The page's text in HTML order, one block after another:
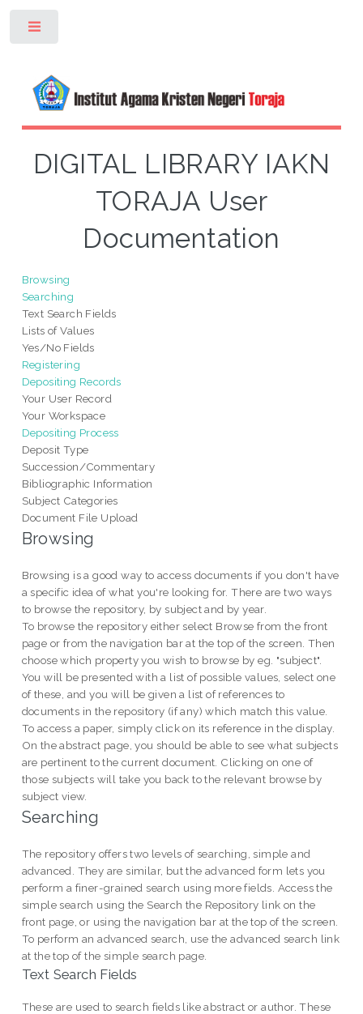
DIGITAL LIBRARY IAKN
TORAJA User
Documentation
Browsing
Searching
Text Search Fields
Lists of Values
Yes/No Fields
Registering
Depositing Records
Your User Record
Your Workspace
Depositing Process
Deposit Type
Succession/Commentary
Bibliographic Information
Subject Categories
Document File Upload
Browsing
Browsing is a good way to access documents if you don't have
a specific idea of what you're looking for. There are two ways
to browse the repository, by subject and by year.
To browse the repository either select Browse from the front
page or from the navigation bar at the top of the screen. Then
choose which property you wish to browse by eg. "subject".
You will be presented with a list of possible values, select one
of these, and you will be given a list of references to
documents in the repository (if any) which match this value.
To access a paper, simply click on its reference in the display.
On the abstract page, you should be able to see what subjects
are pertinent to the current document. Clicking on one of
those subjects will take you back to the relevant browse by
subject view.
Searching
The repository offers two levels of searching, simple and
advanced. They are similar, but the advanced form lets you
perform a finer-grained search using more fields. Access the
simple search using the Search the Repository link on the
front page, or using the navigation bar at the top of the screen.
To perform an advanced search, use the advanced search link
at the top of the simple search page.
Text Search Fields
These are used to search fields like abstract or author. These